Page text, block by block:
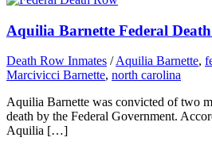
Aquilia Barnette Federal
Death Row Inmates /Aquilia Barnette,
Marcivicci Barnette, north carolina
Aquilia Barnette was convicted of two
death by the Federal Government.
Aquilia […]